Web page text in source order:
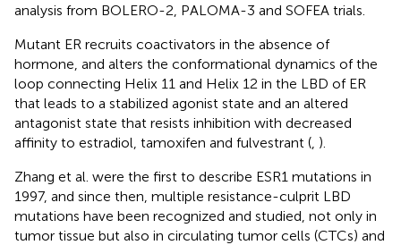
analysis from BOLERO-2, PALOMA-3 and SOFEA trials.
Mutant ER recruits coactivators in the absence of
hormone, and alters the conformational dynamics of the
loop connecting Helix 11 and Helix 12 in the LBD of ER
that leads to a stabilized agonist state and an altered
antagonist state that resists inhibition with decreased
affinity to estradiol, tamoxifen and fulvestrant ( ).
Zhang et al. were the first to describe ESR1 mutations in
1997, and since then, multiple resistance-culprit LBD
mutations have been recognized and studied, not only in
tumor tissue but also in circulating tumor cells (CTCs) and